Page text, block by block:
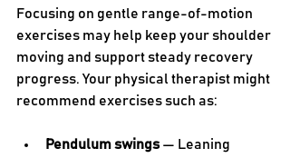
Focusing on gentle range-of-motion
exercises may help keep your shoulder
moving and support steady recovery
progress. Your physical therapist might
recommend exercises such as:
Pendulum swings — Leaning